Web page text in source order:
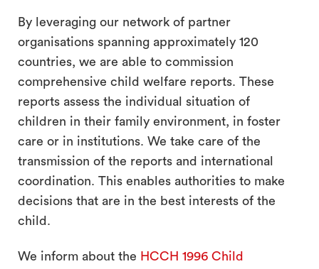
By leveraging our network of partner
organisations spanning approximately 120
countries, we are able to commission
comprehensive child welfare reports. These
reports assess the individual situation of
children in their family environment, in foster
care or in institutions. We take care of the
transmission of the reports and international
coordination. This enables authorities to make
decisions that are in the best interests of the
child.
We inform about the HCCH 1996 Child